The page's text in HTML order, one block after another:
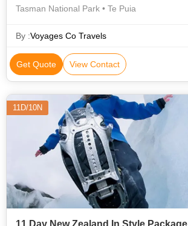
Tasman National Park • Te Puia
By :Voyages Co Travels
Get Quote View Contact
11D/10N
11 Day New Zealand In Style Package